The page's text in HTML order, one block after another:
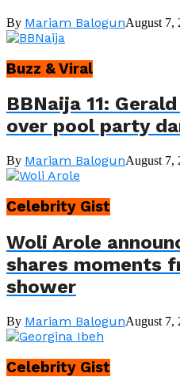
By Mariam BalogunAugust 7,
Buzz & Viral
BBNaija 11:
over pool party
By Mariam BalogunAugust 7,
Celebrity Gist
Woli Arole
shares moments
shower
By Mariam BalogunAugust 7,
Celebrity Gist